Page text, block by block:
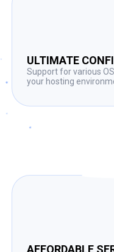
ULTIMATE
Support for various
your hosting
AFFORDABLE